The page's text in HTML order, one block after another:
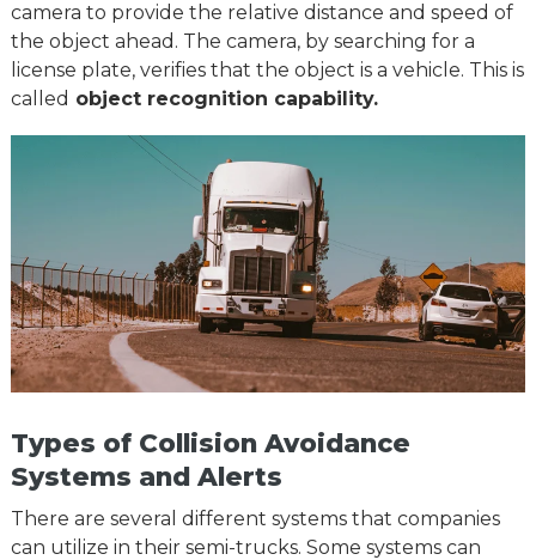
camera to provide the relative distance and speed of
the object ahead. The camera, by searching for a
license plate, verifies that the object is a vehicle. This is
called object recognition capability.
Types of Collision Avoidance
Systems and Alerts
There are several different systems that companies
can utilize in their semi-trucks. Some systems can